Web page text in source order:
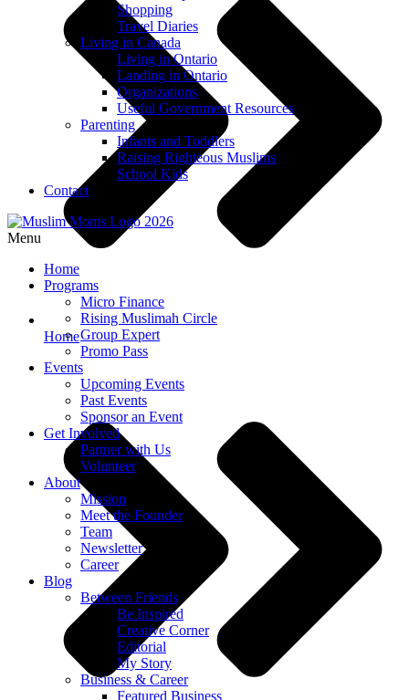
Shopping
Travel Diaries
Living in Canada
Living in Ontario
Landing in Ontario
Organizations
Useful Government Resources
Parenting
Infants and Toddlers
Raising Righteous Muslims
School Kids
Contact
Menu
Home
Programs
Micro Finance
Rising Muslimah Circle
Group Expert
Promo Pass
Events
Upcoming Events
Past Events
Sponsor an Event
Get Involved
Partner with Us
Volunteer
About
Mission
Meet the Founder
Team
Newsletter
Career
Blog
Between Friends
Be Inspired
Creative Corner
Editorial
My Story
Business & Career
Featured Business
Home